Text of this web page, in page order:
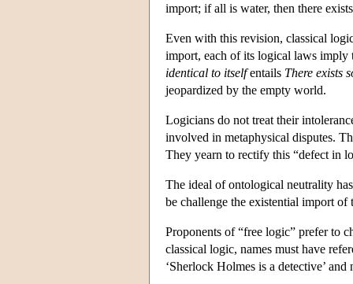
import; if all is water, then there
Even with this revision, classical
import, each of its logical laws imply
identical to itselfentails There exists
jeopardized by the empty world.
Logicians do not treat their
involved in metaphysical disputes.
They yearn to rectify this “defect in
The ideal of ontological neutrality
be challenge the existential import of
Proponents of “free logic” prefer to
classical logic, names must have
‘Sherlock Holmes is a detective’ and